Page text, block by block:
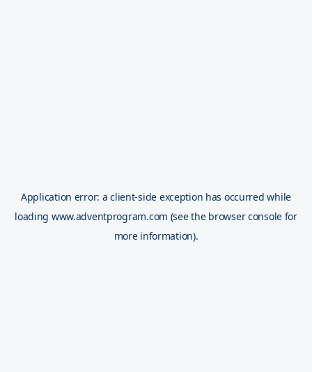
Application error: aclient-side exception has occurred while
loading www.adventprogram.com (see the browser console for
more information).